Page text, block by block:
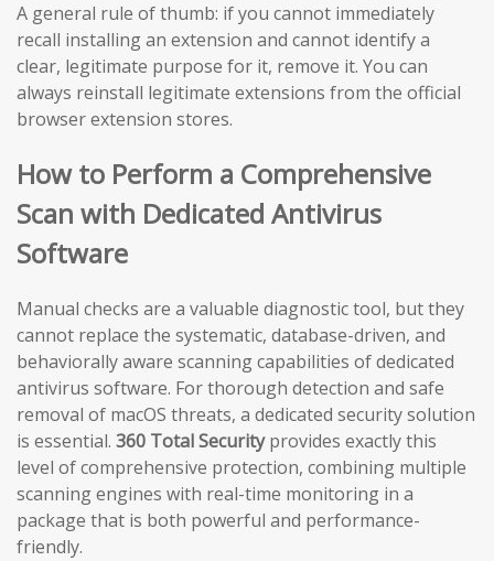
A general rule of thumb: if you cannot immediately
recall installing an extension and cannot identify a
clear, legitimate purpose for it, remove it. You can
always reinstall legitimate extensions from the official
browser extension stores.
How to Perform a Comprehensive
Scan with Dedicated Antivirus
Software
Manual checks are a valuable diagnostic tool, but they
cannot replace the systematic, database-driven, and
behaviorally aware scanning capabilities of dedicated
antivirus software. For thorough detection and safe
removal of macOS threats, a dedicated security solution
is essential. 360 Total Securityprovides exactly this
level of comprehensive protection, combining multiple
scanning engines with real-time monitoring in a
package that is both powerful and performance-
friendly.